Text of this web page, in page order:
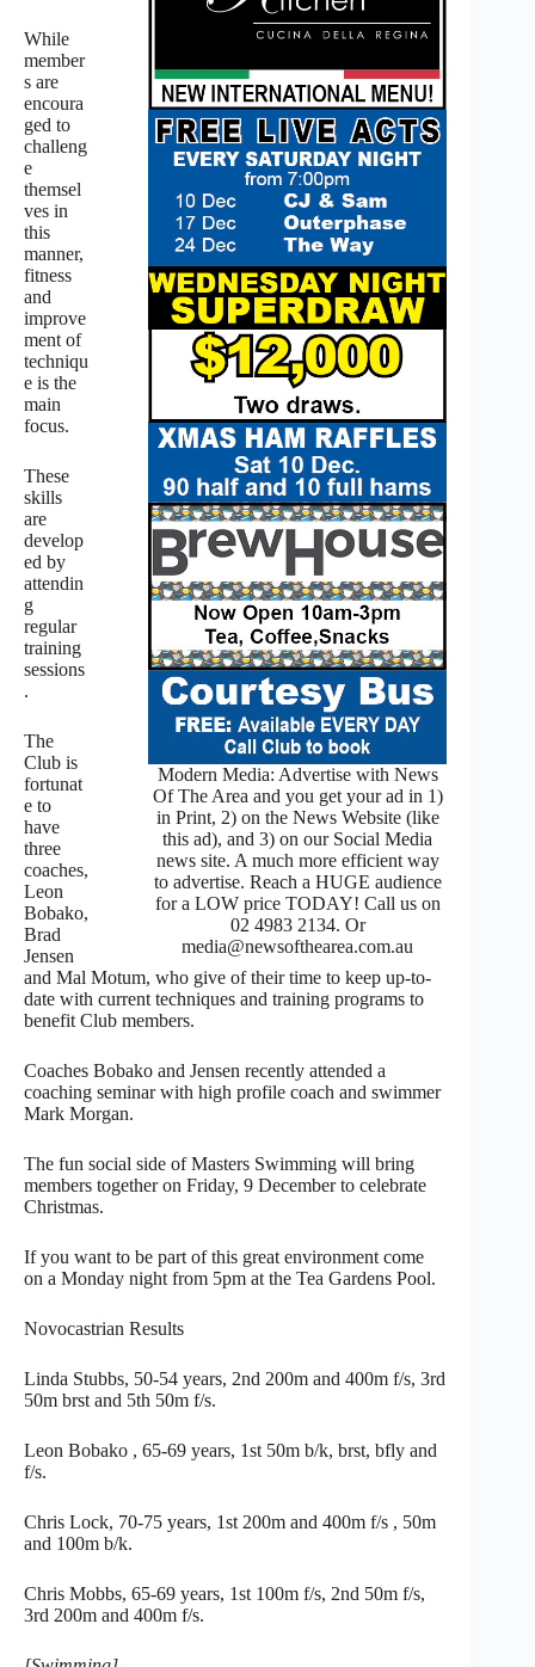
Modern Media: Advertise with News
Of The Area and you get your ad in 1)
in Print, 2) on the News Website (like
this ad), and 3) on our Social Media
news site. A much more efficient way
to advertise. Reach a HUGE audience
for a LOW price TODAY! Call us on
02 4983 2134. Or
media@newsofthearea.com.au
While
member
s are
encoura
ged to
challeng
e
themsel
ves in
this
manner,
fitness
and
improve
ment of
techniqu
e is the
main
focus.
These
skills
are
develop
ed by
attendin
g
regular
training
sessions
.
The
Club is
fortunat
e to
have
three
coaches,
Leon
Bobako,
Brad
Jensen
and Mal Motum, who give of their time to keep up-to-
date with current techniques and training programs to
benefit Club members.
Coaches Bobako and Jensen recently attended a
coaching seminar with high profile coach and swimmer
Mark Morgan.
The fun social side of Masters Swimming will bring
members together on Friday, 9 December to celebrate
Christmas.
If you want to be part of this great environment come
on a Monday night from 5pm at the Tea Gardens Pool.
Novocastrian Results
Linda Stubbs, 50-54 years, 2nd 200m and 400m f/s, 3rd
50m brst and 5th 50m f/s.
Leon Bobako , 65-69 years, 1st 50m b/k, brst, bfly and
f/s.
Chris Lock, 70-75 years, 1st 200m and 400m f/s , 50m
and 100m b/k.
Chris Mobbs, 65-69 years, 1st 100m f/s, 2nd 50m f/s,
3rd 200m and 400m f/s.